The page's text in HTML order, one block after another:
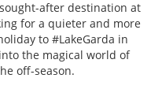
after destination at
for a quieter and more
to #LakeGarda in
the magical world of
off-season.